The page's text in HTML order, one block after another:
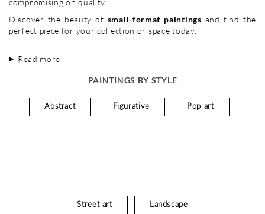
Discover the beauty of small-format paintings and find the
perfect piece for your collection or space today.
Read more
PAINTINGS BY STYLE
Abstract Figurative Pop art
Street art Landscape